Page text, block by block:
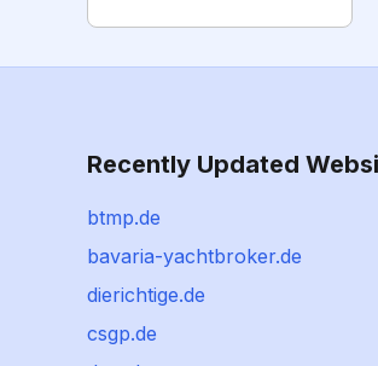
Recently Updated
btmp.de
bavaria-yachtbroker.de
dierichtige.de
csgp.de